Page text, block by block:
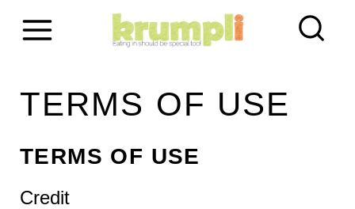
TERMS OF USE
TERMS OF USE
Credit